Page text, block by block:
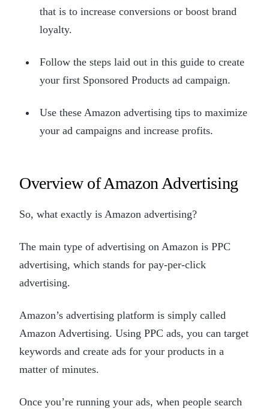
that is to increase conversions or boost brand
loyalty.
Follow the steps laid out in this guide to create
your first Sponsored Products ad campaign.
Use these Amazon advertising tips to maximize
your ad campaigns and increase profits.
Overview of Amazon Advertising
So, what exactly is Amazon advertising?
The main type of advertising on Amazon is PPC
advertising, which stands for pay-per-click
advertising.
Amazon’s advertising platform is simply called
Amazon Advertising. Using PPC ads, you can target
keywords and create ads for your products in a
matter of minutes.
Once you’re running your ads, when people search